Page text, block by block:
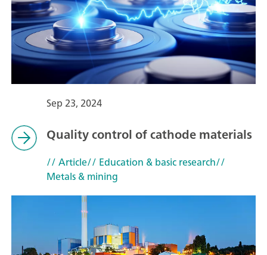
Sep 23, 2024
Quality control of cathode materials
// Article// Education & basic research//
Metals & mining